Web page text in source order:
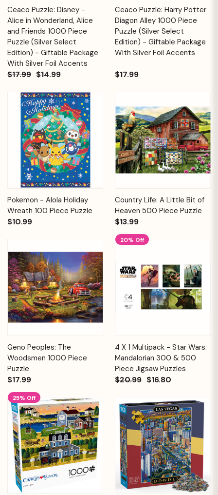
Ceaco Puzzle: Disney -
Alice in Wonderland, Alice
and Friends 1000 Piece
Puzzle (Silver Select
Edition) - Giftable Package
With Silver Foil Accents
$17.99 $14.99
Ceaco Puzzle: Harry Potter
Diagon Alley 1000 Piece
Puzzle (Silver Select
Edition) - Giftable Package
With Silver Foil Accents
$17.99
Pokemon - Alola Holiday
Wreath 100 Piece Puzzle
$10.99
Country Life: A Little Bit of
Heaven 500 Piece Puzzle
$13.99
Geno Peoples: The
Woodsmen 1000 Piece
Puzzle
$17.99
20% Off
4 X 1 Multipack - Star Wars:
Mandalorian 300 & 500
Piece Jigsaw Puzzles
$20.99 $16.80
25% Off